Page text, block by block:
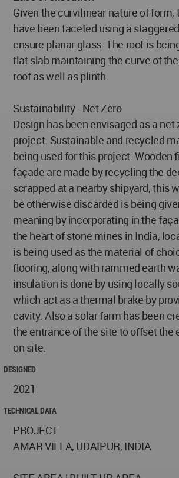
Given the curvilinear nature of form,
have been faceted using a
ensure planar glass. The roof is
flat slab maintaining the curve of
roof as well as plinth.
Sustainability - Net Zero
Design has been envisaged as a
project. Sustainable and recycled
being used for this project. Wooden
façade are made by recycling the
scrapped at a nearby shipyard, this
be otherwise discarded is being
meaning by incorporating in the
the heart of stone mines in India,
is being used as the material of
flooring, along with rammed earth
insulation is done by using locally
which act as a thermal brake by
cavity. Also a solar farm has been
the entrance of the site to offset the
on site.
DESIGNED
2021
TECHNICAL DATA
PROJECT
AMAR VILLA, UDAIPUR, INDIA